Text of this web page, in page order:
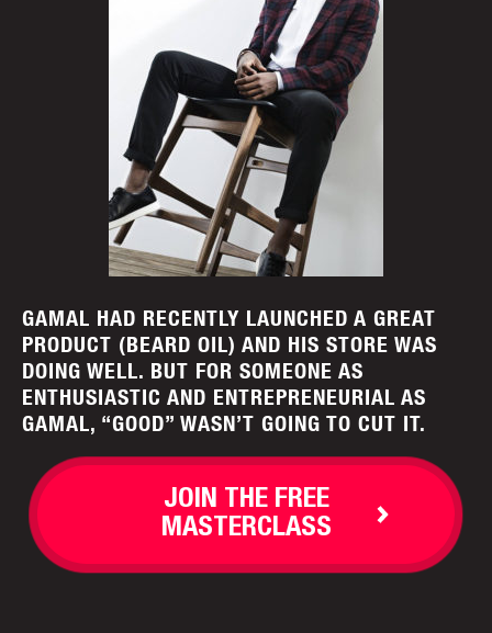
GAMAL HAD RECENTLY LAUNCHED A GREAT
PRODUCT (BEARD OIL) AND HIS STORE WAS
DOING WELL. BUT FOR SOMEONE AS
ENTHUSIASTIC AND ENTREPRENEURIAL AS
GAMAL, “GOOD” WASN’T GOING TO CUT IT.
JOIN THE FREE
MASTERCLASS